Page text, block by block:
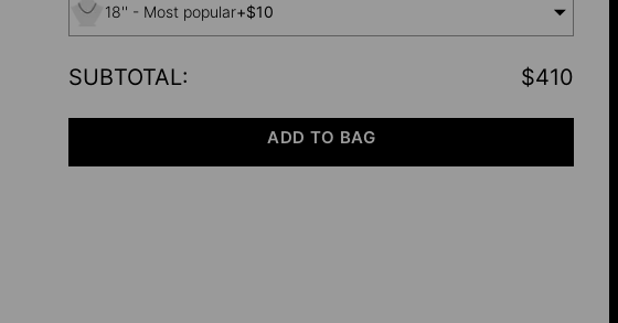
18'' - Most popular+$10
SUBTOTAL: $410
ADD TO BAG